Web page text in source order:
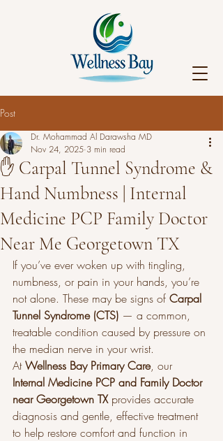
Post
✋ Carpal Tunnel Syndrome &
Hand Numbness | Internal
Medicine PCP Family Doctor
Near Me Georgetown TX
Dr. Mohammad Al Darawsha MD
Nov 24, 2025 3 min read
If you’ve ever woken up with tingling,
numbness, or pain in your hands, you’re
not alone. These may be signs of Carpal
Tunnel Syndrome (CTS) — a common,
treatable condition caused by pressure on
the median nerve in your wrist.
At Wellness Bay Primary Care, our
Internal Medicine PCP and Family Doctor
near Georgetown TX provides accurate
diagnosis and gentle, effective treatment
to help restore comfort and function in